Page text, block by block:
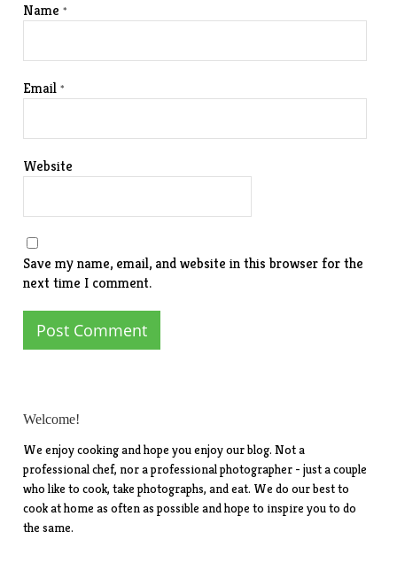
Name*
Email*
Website
Save my name, email, and website in this browser for the
next time I comment.
Welcome!
We enjoy cooking and hope you enjoy our blog. Not a
professional chef, nor a professional photographer - just a couple
who like to cook, take photographs, and eat. We do our best to
cook at home as often as possible and hope to inspire you to do
the same.